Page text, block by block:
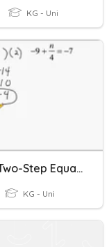
KG - Uni
Quiz: Two-Step Equations
KG - Uni